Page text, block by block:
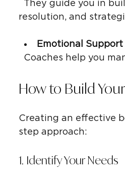
resolution, and
Emotional Support
Coaches help you
How to Build
Creating an effective
step approach:
1. Identify Your Needs